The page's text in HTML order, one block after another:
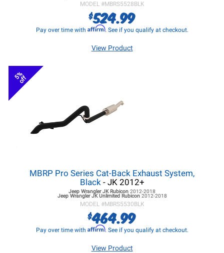
MODEL #MBRS5528BLK
$524.99
Pay over time with Affirm. See if you qualify at checkout.
View Product
5%
off
MBRP Pro Series Cat-Back Exhaust System,
Black - JK 2012+
Jeep Wrangler JKRubicon 2012-2018
Jeep Wrangler JKUnlimited Rubicon 2012-2018
MODEL #MBRS5530BLK
$464.99
Pay over time with Affirm. See if you qualify at checkout.
View Product